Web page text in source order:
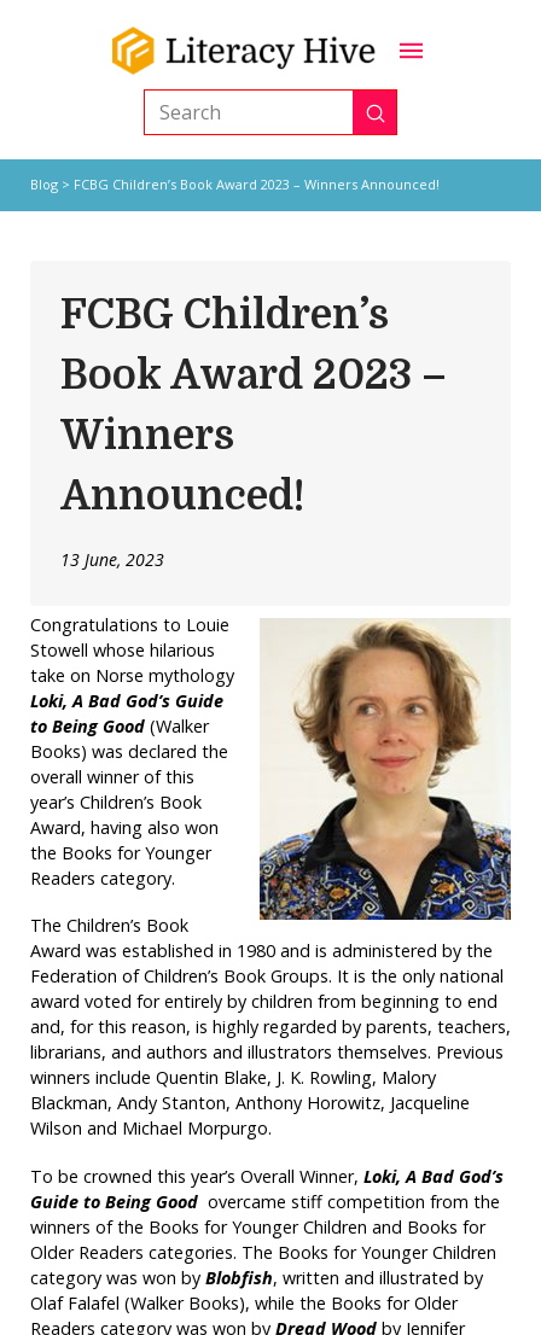
Search Submit
Blog> FCBG Children’s Book Award 2023 – Winners Announced!
FCBG Children’s
Book Award 2023 –
Winners
Announced!
13 June, 2023
Congratulations to Louie
Stowell whose hilarious
take on Norse mythology
Loki, A Bad God’s Guide
to Being Good(Walker
Books) was declared the
overall winner of this
year’s Children’s Book
Award, having also won
the Books for Younger
Readers category.
The Children’s Book
Award was established in 1980 and is administered by the
Federation of Children’s Book Groups. It is the only national
award voted for entirely by children from beginning to end
and, for this reason, is highly regarded by parents, teachers,
librarians, and authors and illustrators themselves. Previous
winners include Quentin Blake, J. K. Rowling, Malory
Blackman, Andy Stanton, Anthony Horowitz, Jacqueline
Wilson and Michael Morpurgo.
To be crowned this year’s Overall Winner, Loki, A Bad God’s
Guide to Being Good overcame stiff competition from the
winners of the Books for Younger Children and Books for
Older Readers categories. The Books for Younger Children
category was won by Blobfish, written and illustrated by
Olaf Falafel (Walker Books), while the Books for Older
Readers category was won by Dread Woodby Jennifer